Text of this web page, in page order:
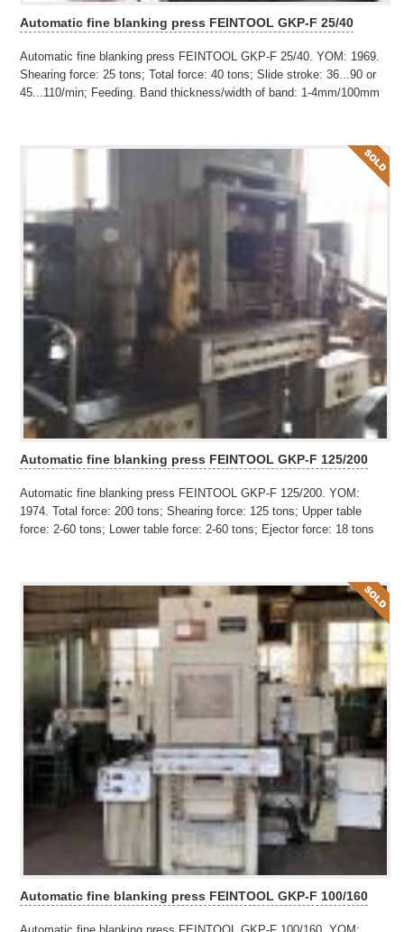
Automatic fine blanking press FEINTOOL GKP-F 25/40
Automatic fine blanking press FEINTOOL GKP-F 25/40. YOM: 1969.
Shearing force: 25 tons; Total force: 40 tons; Slide stroke: 36...90 or
45...110/min; Feeding. Band thickness/width of band: 1-4mm/100mm
Automatic fine blanking press FEINTOOL GKP-F 125/200
Automatic fine blanking press FEINTOOL GKP-F 125/200. YOM:
1974. Total force: 200 tons; Shearing force: 125 tons; Upper table
force: 2-60 tons; Lower table force: 2-60 tons; Ejector force: 18 tons
Automatic fine blanking press FEINTOOL GKP-F 100/160